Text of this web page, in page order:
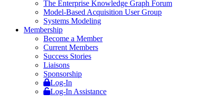
The Enterprise Knowledge Graph Forum
Model-Based Acquisition User Group
Systems Modeling
Membership
Become a Member
Current Members
Success Stories
Liaisons
Sponsorship
Log-In
Log-In Assistance